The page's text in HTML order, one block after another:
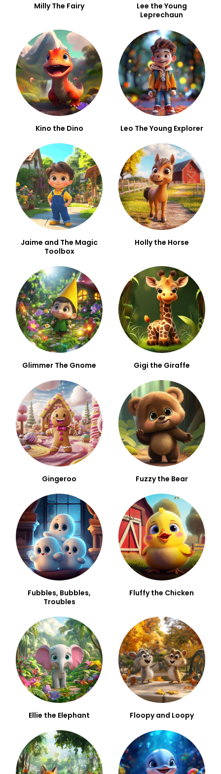
Milly The Fairy
Lee the Young
Leprechaun
Kino the Dino Leo The Young Explorer
Jaime and The Magic
Toolbox
Holly the Horse
Glimmer The Gnome Gigi the Giraffe
Gingeroo Fuzzy the Bear
Fubbles, Bubbles,
Troubles
Fluffy the Chicken
Ellie the Elephant Floopy and Loopy